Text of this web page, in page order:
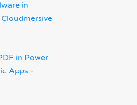
in
in Power
Apps -